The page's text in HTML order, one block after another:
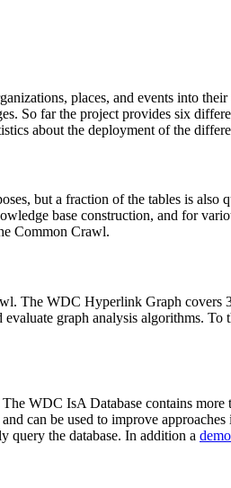
places, and events into
So far the project provides six
about the deployment of the
but a fraction of the tables is
base construction, and for
Common Crawl.
The WDC Hyperlink Graph covers
graph analysis algorithms.
WDC IsA Database contains
can be used to improve
query the database. In addition a